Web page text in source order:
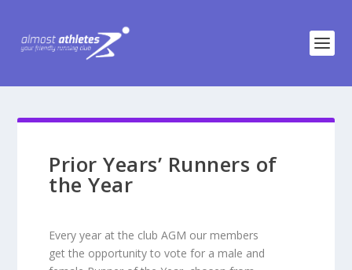
Prior Years’ Runners of
the Year
Every year at the club AGM our members
get the opportunity to vote for a male and